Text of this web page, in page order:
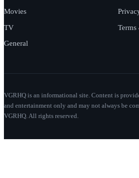
Movies
TV
General
VGRHQ is an informational site. Content is
and entertainment only and may not always be
VGRHQ. All rights reserved.